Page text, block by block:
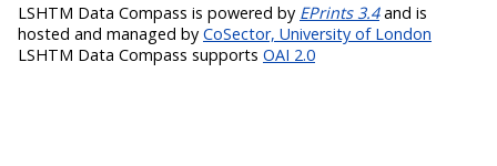
LSHTM Data Compass is powered by EPrints 3.4and is
hosted and managed by CoSector, University of London
LSHTM Data Compass supports OAI 2.0